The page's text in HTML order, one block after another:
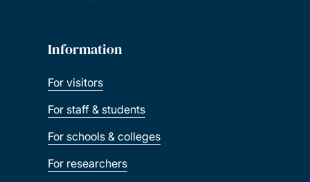
Information
For visitors
For staff & students
For schools & colleges
For researchers